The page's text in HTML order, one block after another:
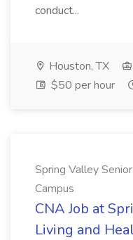
conduct...
Houston, TX
$50 per hour
Spring Valley
Campus
CNA Job at
Living and